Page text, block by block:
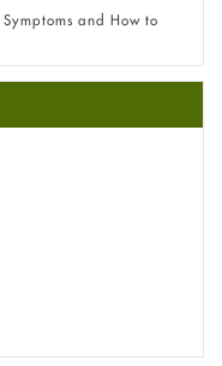
and How to
Which Strength Is Right
about this acid
Causes,